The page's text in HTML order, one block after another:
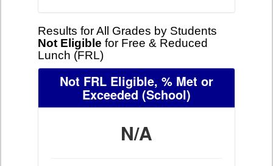
Results for All Grades by Students
Not Eligible for Free & Reduced
Lunch (FRL)
Not FRL Eligible, % Met or
Exceeded (School)
N/A